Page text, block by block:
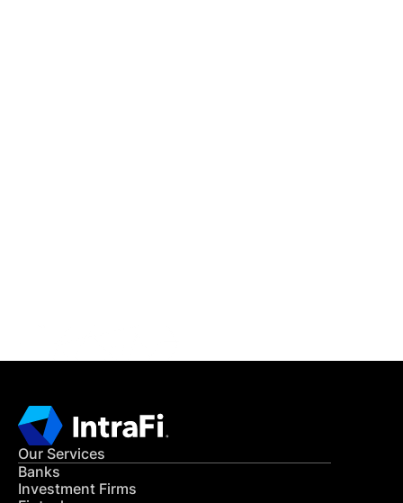
Our Services
Banks
Investment Firms